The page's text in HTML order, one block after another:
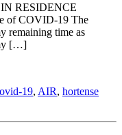
RESIDENCE
of COVID-19 The
remaining time as
[…]
19, AIR, hortense